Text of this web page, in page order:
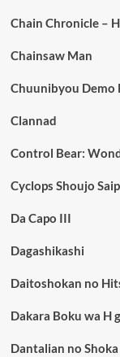
Chain Chronicle –
Chainsaw Man
Chuunibyou Demo
Clannad
Control Bear:
Cyclops Shoujo
Da Capo III
Dagashikashi
Daitoshokan no
Dakara Boku wa H
Dantalian no Shoka